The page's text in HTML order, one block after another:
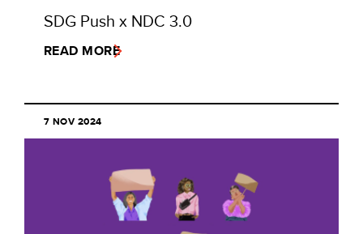
SDG Push x NDC 3.0
READ MORE
7 NOV 2024